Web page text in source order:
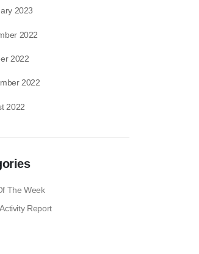
2023
2022
2022
2022
2022
The Week
Report